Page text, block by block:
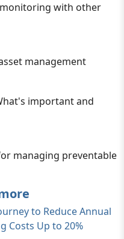
with other
management
important and
managing preventable